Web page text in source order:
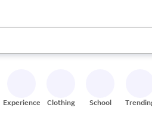
and down arrow keys to review
Experiences Clothing School